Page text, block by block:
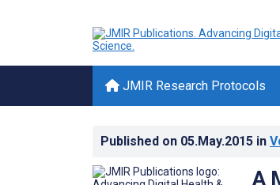
JMIR Research Protocols
Published on 05.May.2015 in
A